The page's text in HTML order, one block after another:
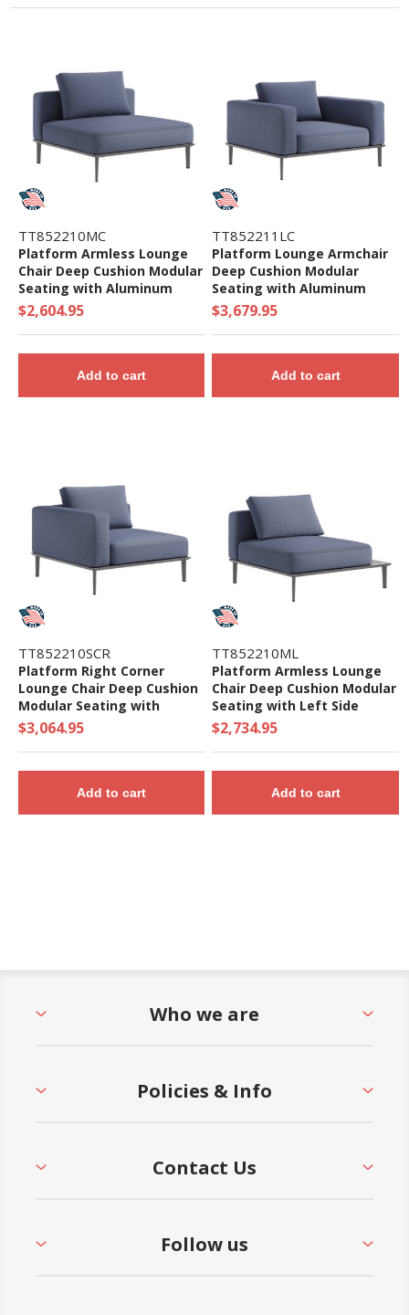
TT852210MC
Platform Armless Lounge
Chair Deep Cushion Modular
Seating with Aluminum
Frame - 62.5 lbs.
$2,604.95
Add to cart
TT852211LC
Platform Lounge Armchair
Deep Cushion Modular
Seating with Aluminum
Frame - 102 lbs.
$3,679.95
Add to cart
TT852210SCR
Platform Right Corner
Lounge Chair Deep Cushion
Modular Seating with
Aluminum Frame - 74 lbs.
$3,064.95
Add to cart
TT852210ML
Platform Armless Lounge
Chair Deep Cushion Modular
Seating with Left Side
Table - 57.5 lbs.
$2,734.95
Add to cart
Who we are
Policies & Info
Contact Us
Follow us